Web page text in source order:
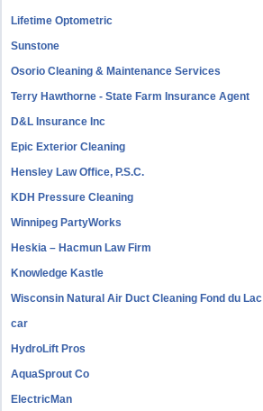
Lifetime Optometric
Sunstone
Osorio Cleaning & Maintenance Services
Terry Hawthorne - State Farm Insurance Agent
D&L Insurance Inc
Epic Exterior Cleaning
Hensley Law Office, P.S.C.
KDH Pressure Cleaning
Winnipeg PartyWorks
Heskia – Hacmun Law Firm
Knowledge Kastle
Wisconsin Natural Air Duct Cleaning Fond du Lac
car
HydroLift Pros
AquaSprout Co
ElectricMan